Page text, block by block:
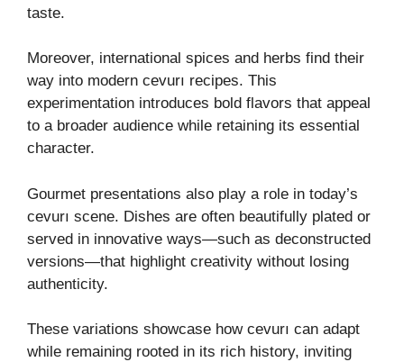
taste.
Moreover, international spices and herbs find their
way into modern cevurı recipes. This
experimentation introduces bold flavors that appeal
to a broader audience while retaining its essential
character.
Gourmet presentations also play a role in today’s
cevurı scene. Dishes are often beautifully plated or
served in innovative ways—such as deconstructed
versions—that highlight creativity without losing
authenticity.
These variations showcase how cevurı can adapt
while remaining rooted in its rich history, inviting